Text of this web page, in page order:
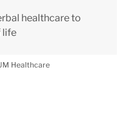
healthcare to
life
Healthcare